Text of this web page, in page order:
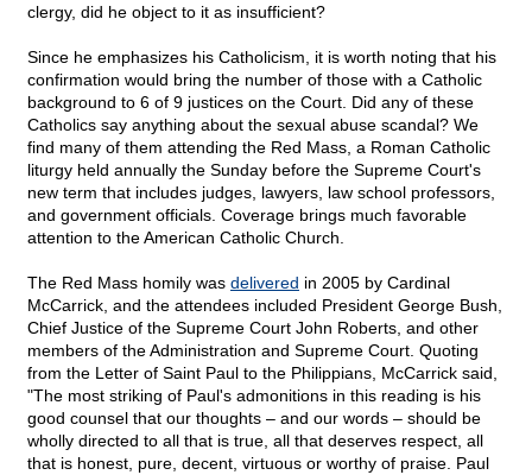
clergy, did he object to it as insufficient?
Since he emphasizes his Catholicism, it is worth noting that his
confirmation would bring the number of those with a Catholic
background to 6 of 9 justices on the Court. Did any of these
Catholics say anything about the sexual abuse scandal? We
find many of them attending the Red Mass, a Roman Catholic
liturgy held annually the Sunday before the Supreme Court's
new term that includes judges, lawyers, law school professors,
and government officials. Coverage brings much favorable
attention to the American Catholic Church.
The Red Mass homily was delivered in 2005 by Cardinal
McCarrick, and the attendees included President George Bush,
Chief Justice of the Supreme Court John Roberts, and other
members of the Administration and Supreme Court. Quoting
from the Letter of Saint Paul to the Philippians, McCarrick said,
"The most striking of Paul's admonitions in this reading is his
good counsel that our thoughts – and our words – should be
wholly directed to all that is true, all that deserves respect, all
that is honest, pure, decent, virtuous or worthy of praise. Paul